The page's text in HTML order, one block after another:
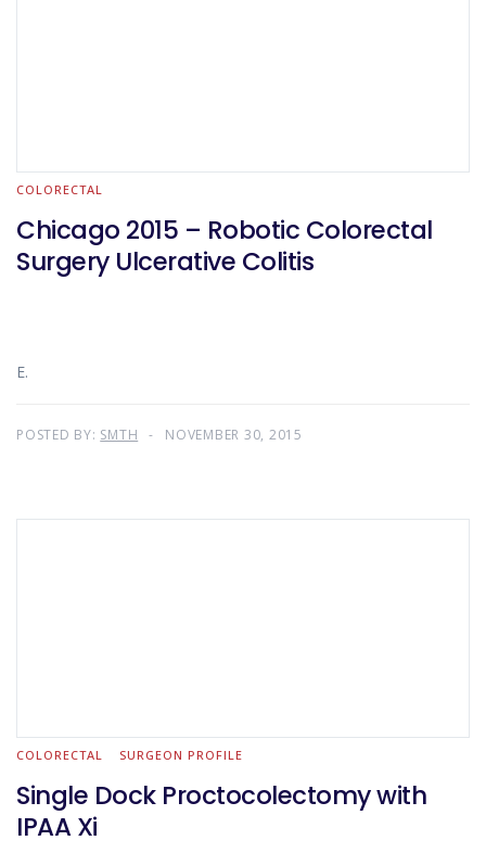
COLORECTAL
Chicago 2015 – Robotic Colorectal
Surgery Ulcerative Colitis
E.
POSTED BY: SMTH NOVEMBER 30, 2015
COLORECTAL SURGEON PROFILE
Single Dock Proctocolectomy with
IPAA Xi